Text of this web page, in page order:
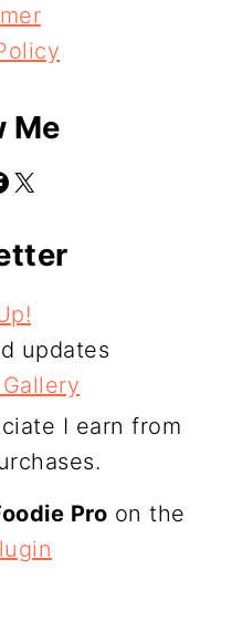
Me
X
updates
I earn from
Pro on the